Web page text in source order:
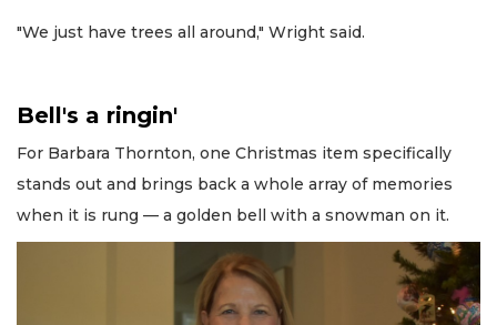
"We just have trees all around," Wright said.
Bell's a ringin'
For Barbara Thornton, one Christmas item specifically
stands out and brings back a whole array of memories
when it is rung — a golden bell with a snowman on it.